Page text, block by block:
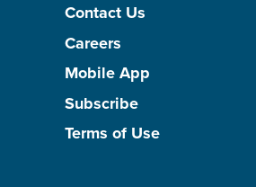
Contact Us
Careers
Mobile App
Subscribe
Terms of Use